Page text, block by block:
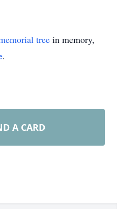
tree in memory,
.
A CARD